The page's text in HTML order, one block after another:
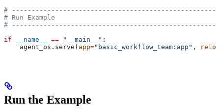
#
# Run Example
#
if __name__ == "__main__" :
    agent_os.serve(
app="basic_workflow_team:app" ,
Run the Example